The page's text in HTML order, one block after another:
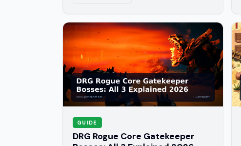
GUIDE
DRG Rogue Core Gatekeeper